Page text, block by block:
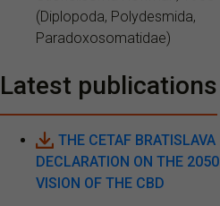
(Diplopoda, Polydesmida,
Paradoxosomatidae)
Latest publications
THE CETAF BRATISLAVA
DECLARATION ON THE 2050
VISION OF THE CBD